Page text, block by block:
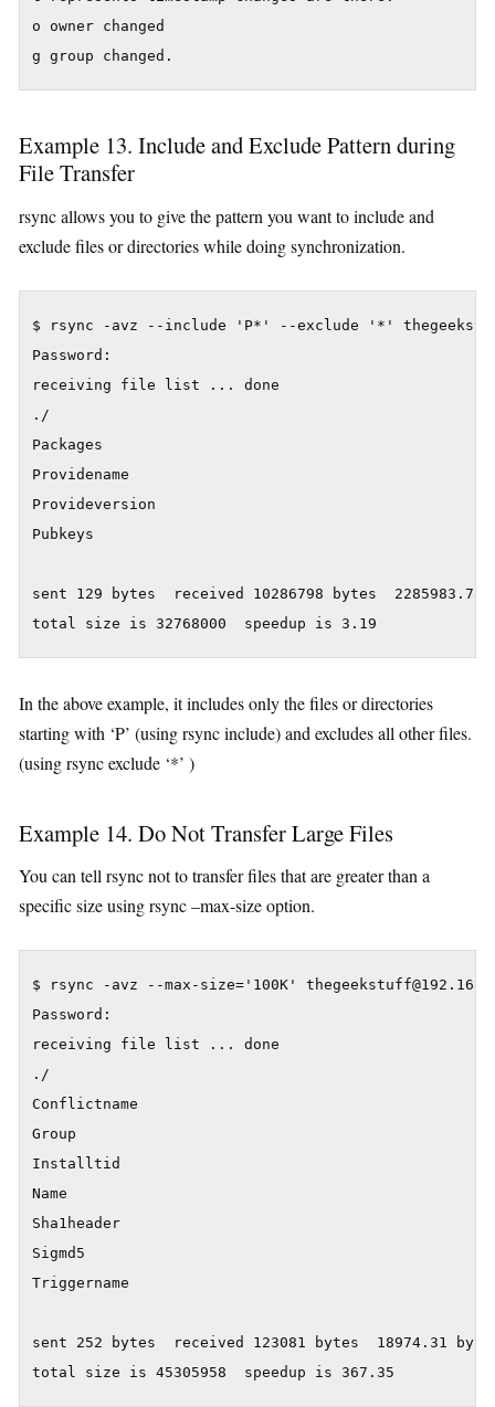
o owner changed
Example 13. Include and Exclude Pattern during
File Transfer
rsync allows you to give the pattern you want to include and
exclude files or directories while doing synchronization.
$ rsync -avz --include 'P*' --exclude '*'
Password:
receiving file list ... done
./
Packages
Providename
Provideversion
Pubkeys
sent 129 bytes  received 10286798 bytes  2285983.78
In the above example, it includes only the files or directories
starting with ‘P’ (using rsync include) and excludes all other files.
(using rsync exclude ‘*’ )
Example 14. Do Not Transfer Large Files
You can tell rsync not to transfer files that are greater than a
specific size using rsync –max-size option.
$ rsync -avz --max-size='100K'
Password:
receiving file list ... done
./
Conflictname
Group
Installtid
Name
Sha1header
Sigmd5
Triggername
sent 252 bytes  received 123081 bytes  18974.31